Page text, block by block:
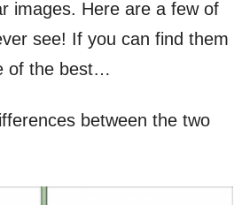
images. Here are a few of
see! If you can find them
of the best…
between the two